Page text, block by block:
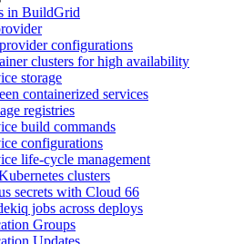
in BuildGrid
configurations
clusters for high availability
storage
containerized services
registries
build commands
configurations
life-cycle management
clusters
secrets with Cloud 66
jobs across deploys
Groups